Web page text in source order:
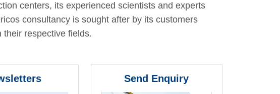
centers, its experienced scientists and experts
consultancy is sought after by its customers
respective fields.
Send Enquiry